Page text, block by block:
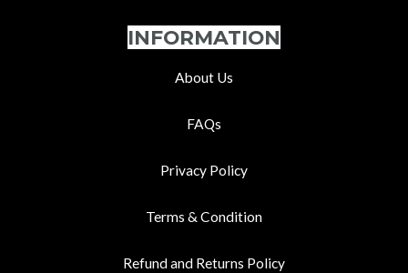
INFORMATION
About Us
FAQs
Privacy Policy
Terms & Condition
Refund and Returns Policy